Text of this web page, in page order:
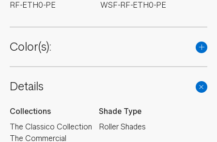
RF-ETH0-PE
WSF-RF-ETH0-PE
Color(s):
NEW
Details
Collections
The Classico Collection
The Commercial
Shade Type
Roller Shades